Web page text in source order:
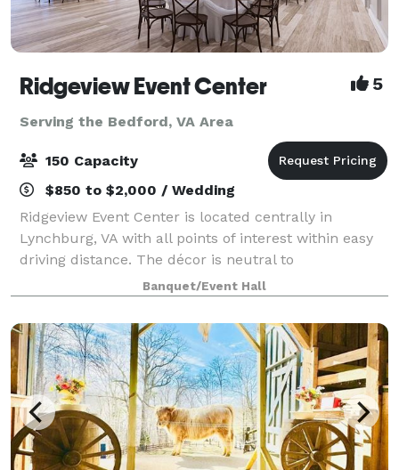
Ridgeview Event Center 5
Serving the Bedford, VA Area
150 Capacity
$850 to $2,000 / Wedding
Ridgeview Event Center is located centrally in
Lynchburg, VA with all points of interest within easy
driving distance. The décor is neutral to
accommodate any color palette for any event. Our
spacious catering kitchen includes everything yo
Banquet/Event Hall